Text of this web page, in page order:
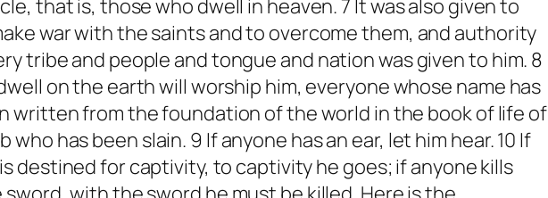
that is, those who dwell in heaven.7 It was also given to
war with the saints and to overcome them, and authority
tribe and people and tongue and nation was given to him. 8
on the earth will worship him, everyone whose name has
written from the foundation of the world in the book of life of
who has been slain. 9 If anyone has an ear, let him hear. 10 If
destined for captivity, to captivity he goes; if anyone kills